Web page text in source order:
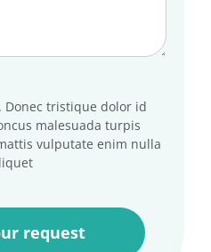
Donec tristique dolor id
malesuada turpis
vulputate enim nulla